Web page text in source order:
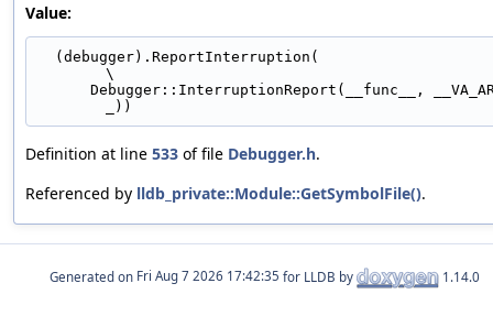
Value:
\
_))
Definition at line 533 of file Debugger.h.
Referenced by lldb_private::Module::GetSymbolFile().
Generated on for LLDB by 1.14.0